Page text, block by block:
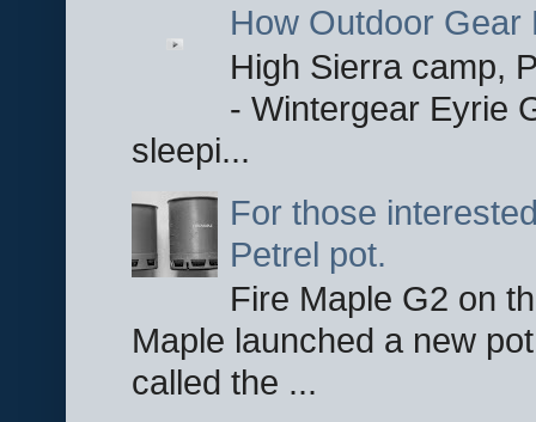
How Outdoor Gear
High Sierra camp,
- Wintergear Eyrie
sleepi...
For those
Petrel pot.
Fire Maple G2 on
Maple launched a new
called the ...